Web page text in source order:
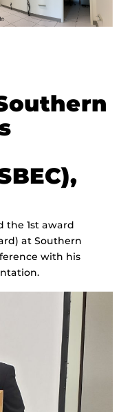
the 1st award
at Southern
with his